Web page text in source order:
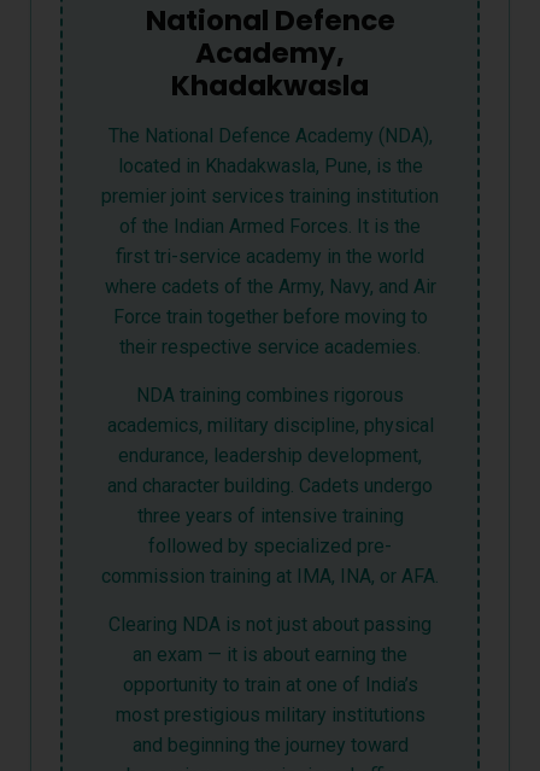
National Defence
Academy,
Khadakwasla
The National Defence Academy (NDA),
located in Khadakwasla, Pune, is the
premier joint services training institution
of the Indian Armed Forces. It is the
first tri-service academy in the world
where cadets of the Army, Navy, and Air
Force train together before moving to
their respective service academies.
NDA training combines rigorous
academics, military discipline, physical
endurance, leadership development,
and character building. Cadets undergo
three years of intensive training
followed by specialized pre-
commission training at IMA, INA, or AFA.
Clearing NDA is not just about passing
an exam — it is about earning the
opportunity to train at one of India’s
most prestigious military institutions
and beginning the journey toward